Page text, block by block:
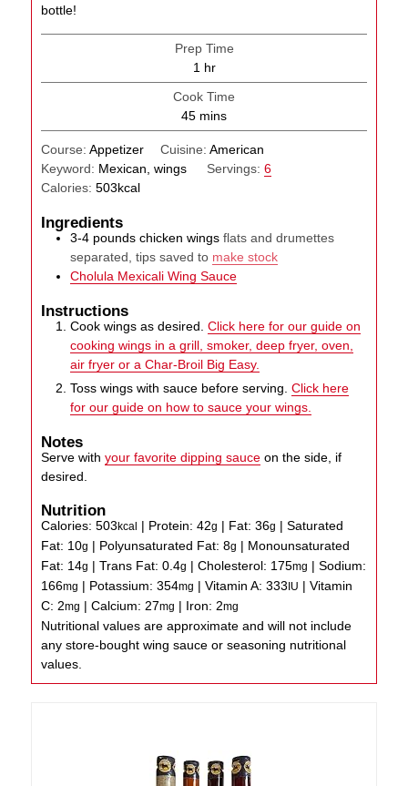
bottle!
Prep Time
1 hour
hr
Cook Time
45minutes
mins
Course:Appetizer Cuisine: American
Keyword: Mexican, wings Servings: 6
Calories:503kcal
Ingredients
3-4 pounds chicken wings flats and drumettes
separated, tips saved to make stock
Cholula Mexicali Wing Sauce
Instructions
Cook wings as desired.Click here for our guide on
cooking wings in a grill, smoker, deep fryer, oven,
air fryer or a Char-Broil Big Easy.
Toss wings with sauce before serving.Click here
for our guide on how to sauce your wings.
Notes
Serve withyour favorite dipping sauce on the side, if
desired.
Nutrition
Calories:503kcal | Protein:42g | Fat:36g |Saturated
Fat: 10g | Polyunsaturated Fat:8g | Monounsaturated
Fat: 14g |Trans Fat:0.4g |Cholesterol: 175mg |Sodium:
166mg | Potassium:354mg |Vitamin A:333 IU |Vitamin
C:2mg |Calcium:27mg | Iron:2mg
Nutritional values are approximate and will not include
any store-bought wing sauce or seasoning nutritional
values.